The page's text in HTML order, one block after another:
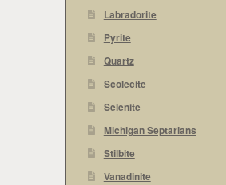
Labradorite
Pyrite
Quartz
Scolecite
Selenite
Michigan Septarians
Stilbite
Vanadinite